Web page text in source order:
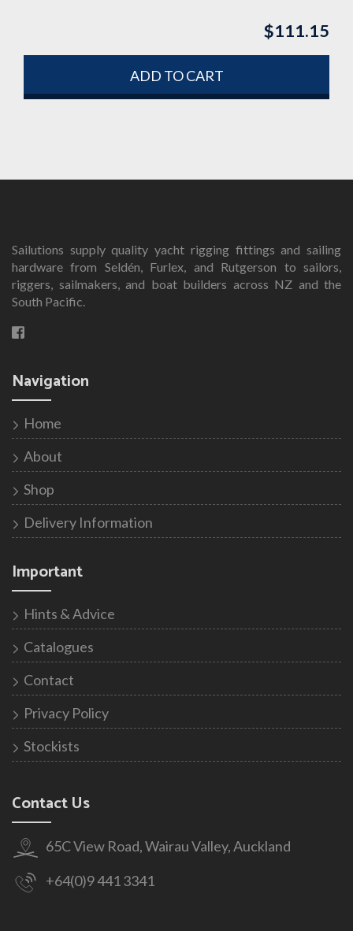
$111.15
ADD TO CART
Sailutions supply quality yacht rigging fittings and sailing
hardware from Seldén, Furlex, and Rutgerson to sailors,
riggers, sailmakers, and boat builders across NZ and the
South Pacific.
Navigation
Home
About
Shop
Delivery Information
Important
Hints & Advice
Catalogues
Contact
Privacy Policy
Stockists
Contact Us
65C View Road, Wairau Valley, Auckland
+64(0)9 441 3341